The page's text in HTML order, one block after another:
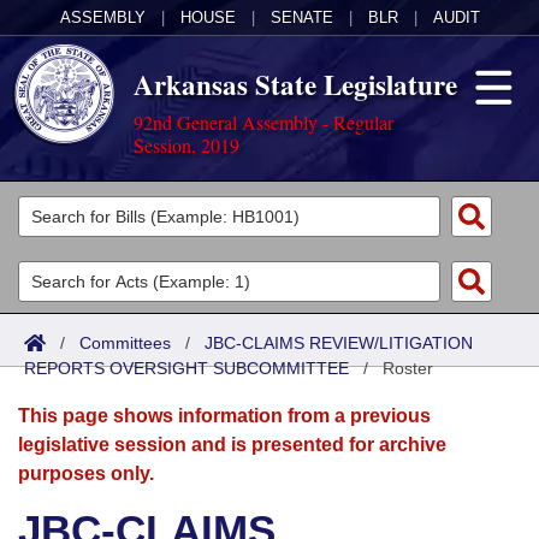
ASSEMBLY HOUSE SENATE BLR AUDIT
Arkansas State Legislature
92nd General Assembly - Regular
Session, 2019
Legislators
List All
Search
Committees
Joint
Senate
House
Acts
Search by Range
Advanced Search
Bills
Search by Range
Advanced Search
Calendars
Meetings and Events
Arkansas Law
/ Committees / JBC-CLAIMS REVIEW/LITIGATION
REPORTS OVERSIGHT SUBCOMMITTEE/Roster
This page shows information from a previous
legislative session and is presented for archive
purposes only.